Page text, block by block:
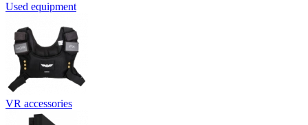
Used equipment
VR accessories